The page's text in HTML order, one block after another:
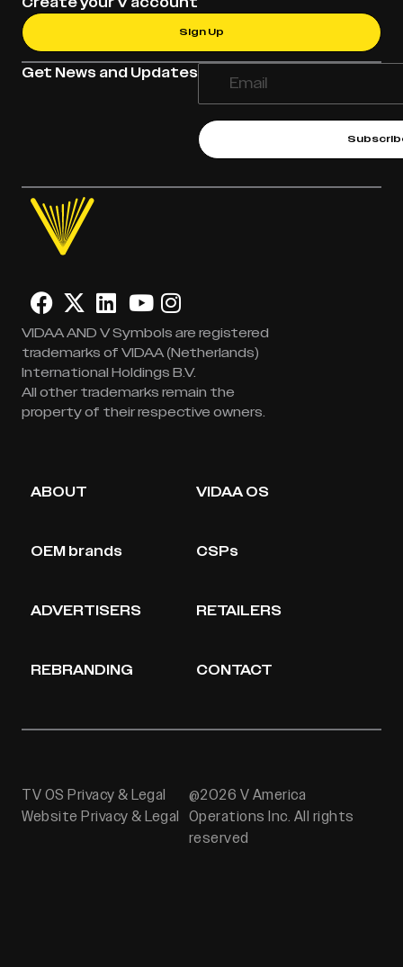
Get News and Updates
Sign Up
VIDAA AND V Symbols are registered
trademarks of VIDAA (Netherlands)
International Holdings B.V.
All other trademarks remain the
property of their respective owners.
ABOUT VIDAA OS
OEM brands CSPs
ADVERTISERS RETAILERS
REBRANDING CONTACT
TV OS Privacy & Legal
Website Privacy & Legal
@2026 V America
Operations Inc. All rights
reserved